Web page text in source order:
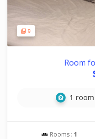
9
Room
1 room
Rooms : 1